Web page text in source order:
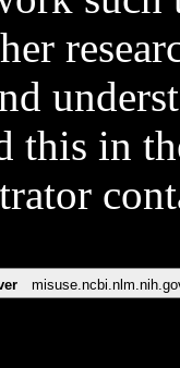
this in